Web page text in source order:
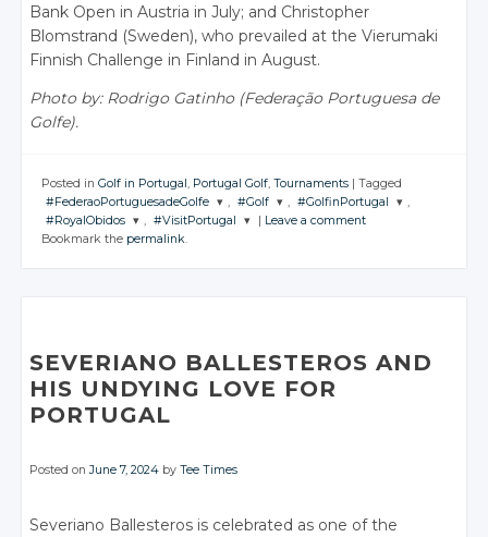
Bank Open in Austria in July; and Christopher
Blomstrand (Sweden), who prevailed at the Vierumaki
Finnish Challenge in Finland in August.
Photo by: Rodrigo Gatinho (Federação Portuguesa de
Golfe).
Posted in Golf in Portugal, Portugal Golf, Tournaments | Tagged
#FederaoPortuguesadeGolfe
JOIN THE
CONVERSATION
Facebook
, #Golf
JOIN THE
Facebook
, #GolfinPortugal
Facebook
,
#RoyalObidos
Facebook
, #VisitPortugal
Facebook
| Leave a comment
Bookmark the permalink.
SEVERIANO BALLESTEROS AND
HIS UNDYING LOVE FOR
PORTUGAL
Posted onJune 7, 2024 byTee Times
Severiano Ballesteros is celebrated as one of the